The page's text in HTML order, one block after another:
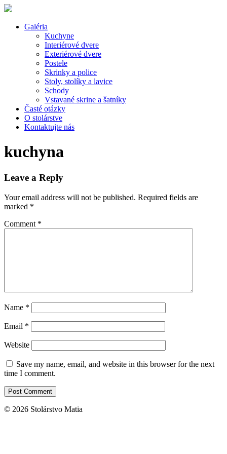
Galéria
Kuchyne
Interiérové dvere
Exteriérové dvere
Postele
Skrinky a police
Stoly, stolíky a lavice
Schody
Vstavané skrine a šatníky
Časté otázky
O stolárstve
Kontaktujte nás
kuchyna
Leave a Reply
Your email address will not be published. Required fields are
marked *
Comment *
Name *
Email *
Website
Save my name, email, and website in this browser for the next
time I comment.
© 2026 Stolárstvo Matia